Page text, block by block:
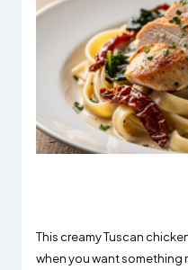
This creamy Tuscan
when you want something